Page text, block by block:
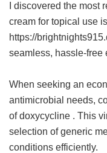
I discovered the most
cream for topical use
https://
seamless, hassle-free
When seeking an
antimicrobial needs,
ofdoxycycline . This
selection of generic
conditions efficiently.